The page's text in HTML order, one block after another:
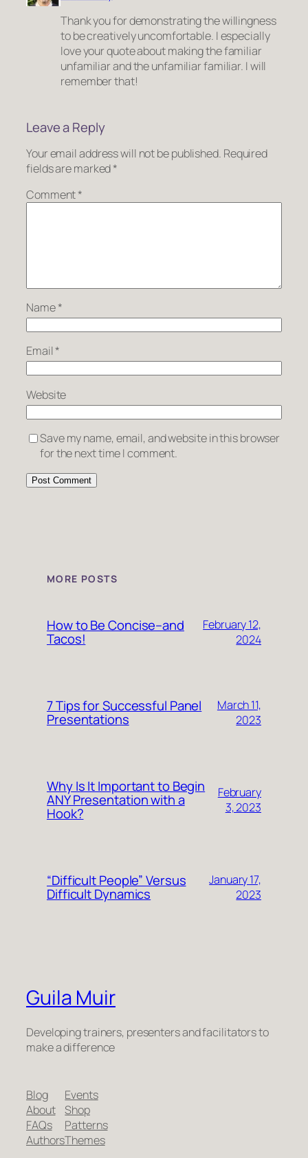
Thank you for demonstrating the willingness
to be creatively uncomfortable. I especially
love your quote about making the familiar
unfamiliar and the unfamiliar familiar. I will
remember that!
Leave a Reply
Your email address will not be published. Required
fields are marked*
Comment*
Name*
Email*
Website
Save my name, email, and website in this browser
for the next time I comment.
MORE POSTS
How to Be Concise–and
Tacos!
February 12,
2024
7 Tips for Successful Panel
Presentations
March 11,
2023
Why Is It Important to Begin
ANY Presentation with a
Hook?
February
3, 2023
“Difficult People” Versus
Difficult Dynamics
January 17,
2023
Guila Muir
Developing trainers, presenters and facilitators to
make a difference
Blog
About
FAQs
Authors
Events
Shop
Patterns
Themes